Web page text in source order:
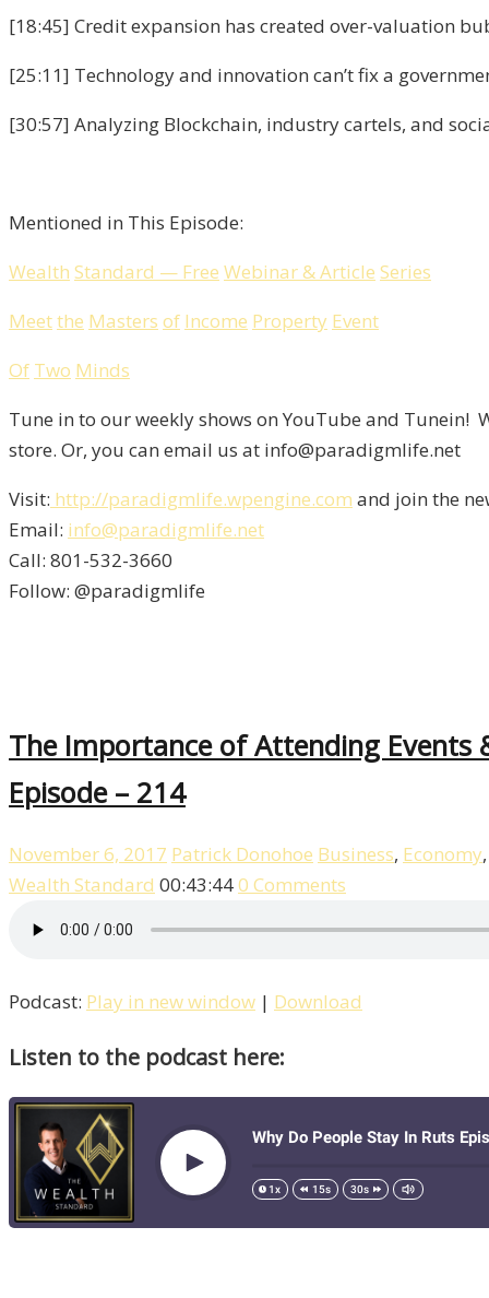
[18:45] Credit expansion has created over-valuation
[25:11] Technology and innovation can’t fix a
[30:57] Analyzing Blockchain, industry cartels, and
Mentioned in This Episode:
Wealth Standard — Free Webinar&Article Series
Meetthe Masters of Income Property Event
Of Two Minds
Tune in to our weekly shows on YouTube and Tunein!
store. Or, you can email us at info@paradigmlife.net
Visit: http://paradigmlife.wpengine.com and join the
Email: info@paradigmlife.net
Call: 801-532-3660
Follow: @paradigmlife
The Importance of Attending Events
Episode – 214
November 6, 2017 Patrick Donohoe Business, Economy,
Wealth Standard 00:43:440 Comments
Podcast: Play in new window | Download
Listen to the podcast here: